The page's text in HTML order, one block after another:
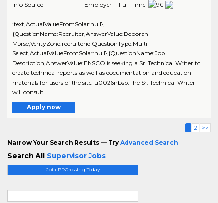
Join PRCrossing Today
Info Source
Employer - Full-Time
:text,ActualValueFromSolar:null},
{QuestionName:Recruiter,AnswerValue:Deborah
Morse,VerityZone:recruiterid,QuestionType:Multi-
Select,ActualValueFromSolar:null},{QuestionName:Job
Description,AnswerValue:ENSCO is seeking a Sr. Technical Writer to
create technical reports as well as documentation and education
materials for users of the site. u0026nbsp;The Sr. Technical Writer
will consult ..
Apply now
1 2 >>
Narrow Your Search Results — Try Advanced Search
Search All Supervisor Jobs